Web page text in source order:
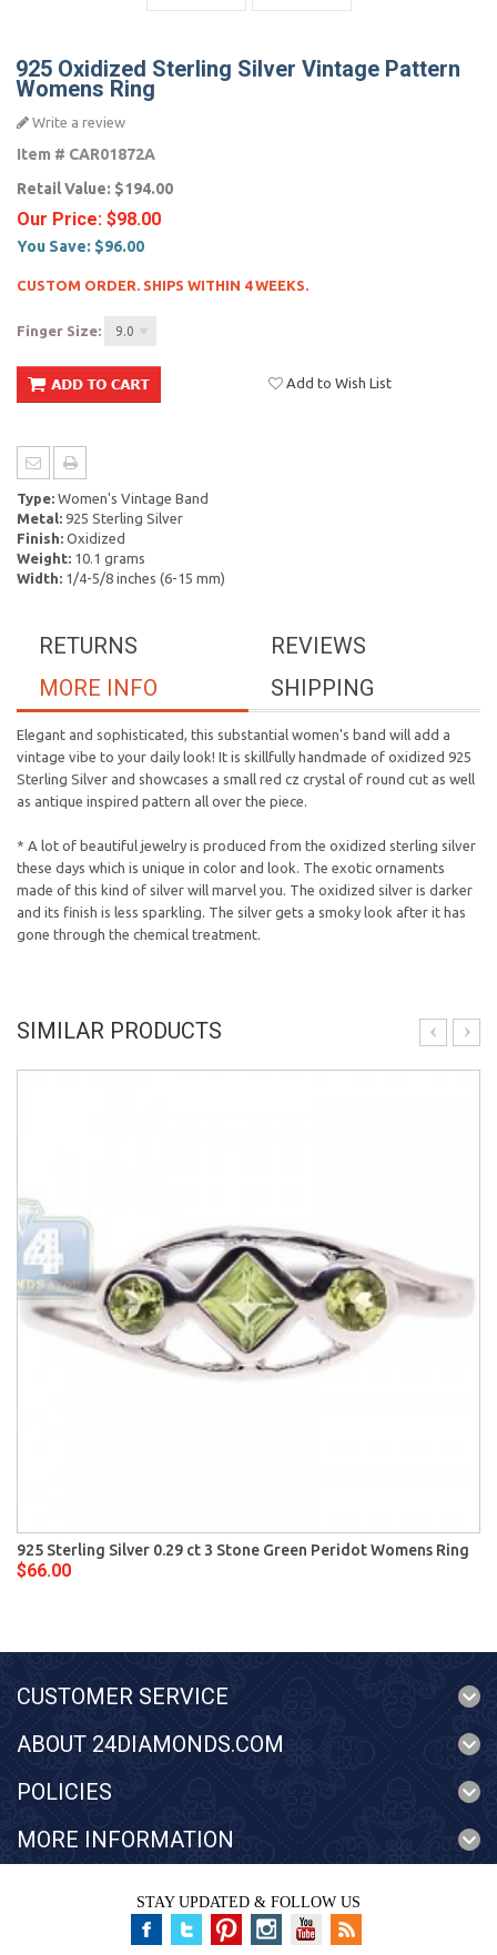
925 Oxidized Sterling Silver Vintage Pattern
Womens Ring
Write a review
Item # CAR01872A
Retail Value: $194.00
Our Price: $98.00
You Save: $96.00
CUSTOM ORDER. SHIPS WITHIN 4 WEEKS.
Finger Size: 9.0
Add to Wish List
Type: Women's Vintage Band
Metal: 925 Sterling Silver
Finish: Oxidized
Weight: 10.1 grams
Width: 1/4-5/8 inches (6-15 mm)
REVIEWS
RETURNS
SHIPPING
MORE INFO
Elegant and sophisticated, this substantial women's band will add a
vintage vibe to your daily look! It is skillfully handmade of oxidized 925
Sterling Silver and showcases a small red cz crystal of round cut as well
as antique inspired pattern all over the piece.
* A lot of beautiful jewelry is produced from the oxidized sterling silver
these days which is unique in color and look. The exotic ornaments
made of this kind of silver will marvel you. The oxidized silver is darker
and its finish is less sparkling. The silver gets a smoky look after it has
gone through the chemical treatment.
SIMILAR PRODUCTS
925 Sterling Silver 0.29 ct 3 Stone Green Peridot Womens Ring
$66.00
CUSTOMER SERVICE
ABOUT 24DIAMONDS.COM
POLICIES
MORE INFORMATION
STAY UPDATED & FOLLOW US